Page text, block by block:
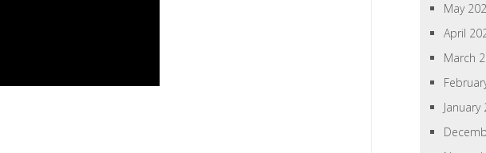
May
April
March
January